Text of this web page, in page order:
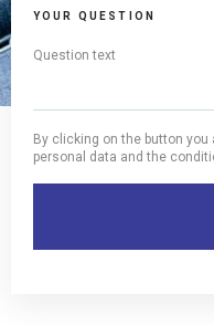
YOUR QUESTION
By clicking on the button
personal data and the